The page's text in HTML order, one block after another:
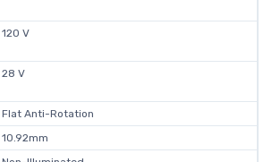
120 V
28 V
Flat Anti-Rotation
10.92mm